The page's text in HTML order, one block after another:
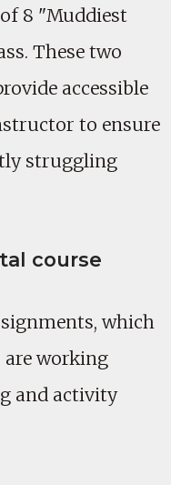
8 "Muddiest
These two
accessible
to ensure
struggling
course
which
are working
and activity